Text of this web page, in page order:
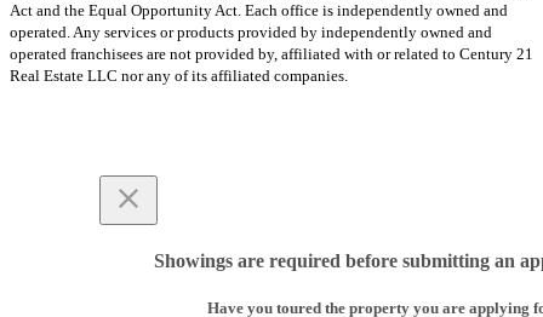
Act and the Equal Opportunity Act. Each office is independently owned and
operated. Any services or products provided by independently owned and
operated franchisees are not provided by, affiliated with or related to Century 21
Real Estate LLC nor any of its affiliated companies.
Showings are required before submitting an
Have you toured the property you are applying